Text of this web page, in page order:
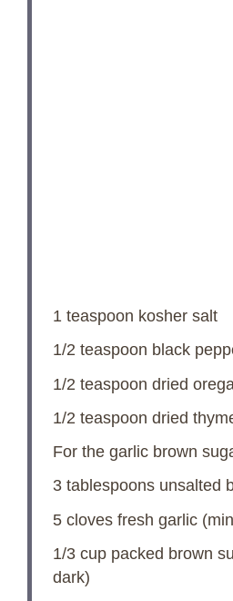
1 teaspoon kosher salt
1/2 teaspoon black
1/2 teaspoon dried
1/2 teaspoon dried
For the garlic brown
3 tablespoonsunsalted
5cloves fresh garlic
1/3 cuppacked brown
dark)